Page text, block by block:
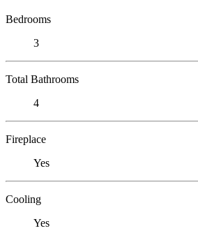
Bedrooms
3
Total Bathrooms
4
Fireplace
Yes
Cooling
Yes